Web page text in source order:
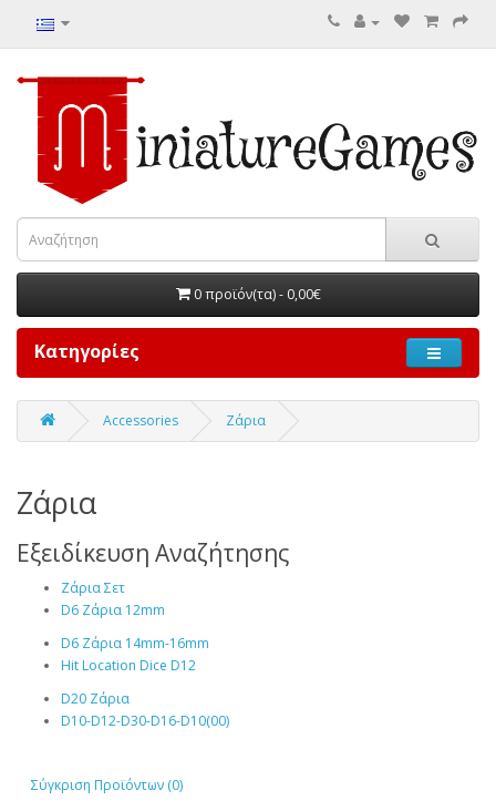
0 προϊόν(τα) - 0,00€
Κατηγορίες
Accessories Ζάρια
Ζάρια
Εξειδίκευση Αναζήτησης
Ζάρια Σετ
D6 Ζάρια 12mm
D6 Ζάρια 14mm-16mm
Hit Location Dice D12
D20 Ζάρια
D10-D12-D30-D16-D10(00)
Σύγκριση Προϊόντων (0)